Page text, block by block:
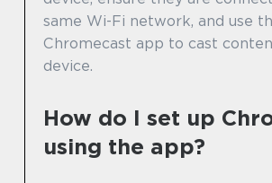
same Wi-Fi network, and use
Chromecast app to cast
device.
How do I set up
using the app?